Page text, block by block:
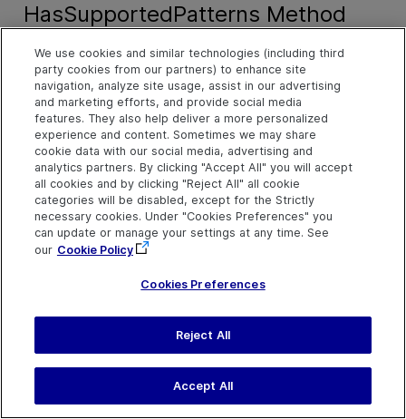
HasSupportedPatterns Method
Description
Indicates whether the current UI Automation object
specified automation patterns.
Syntax
object.HasSupportedPatterns(string patternNames)
object.HasSupportedPatterns(string[] patternNames)
Parameter
Description
list of automation
We use cookies and similar technologies (including third
party cookies from our partners) to enhance site
navigation, analyze site usage, assist in our advertising
and marketing efforts, and provide social media
features. They also help deliver a more personalized
experience and content. Sometimes we may share
cookie data with our social media, advertising and
analytics partners. By clicking "Accept All" you will accept
all cookies and by clicking "Reject All" all cookie
categories will be disabled, except for the Strictly
necessary cookies. Under "Cookies Preferences" you
can update or manage your settings at any time. See
our Cookie Policy
Cookies Preferences
Reject All
Accept All